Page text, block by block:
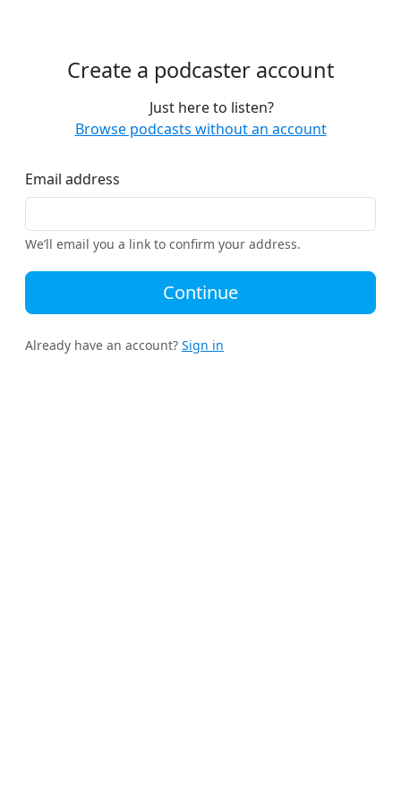
Create a podcaster account
Just here to listen?
Browse podcasts without an account
Email address
We’ll email you a link to confirm your address.
Continue
Already have an account? Sign in